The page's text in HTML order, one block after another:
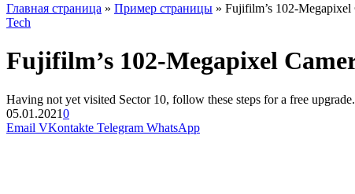
Главная страница » Пример страницы » Fujifilm’s 102-
Tech
Fujifilm’s 102-Megapixel
Having not yet visited Sector 10, follow these steps for a free upgrade.
05.01.20210
Email VKontakte Telegram WhatsApp